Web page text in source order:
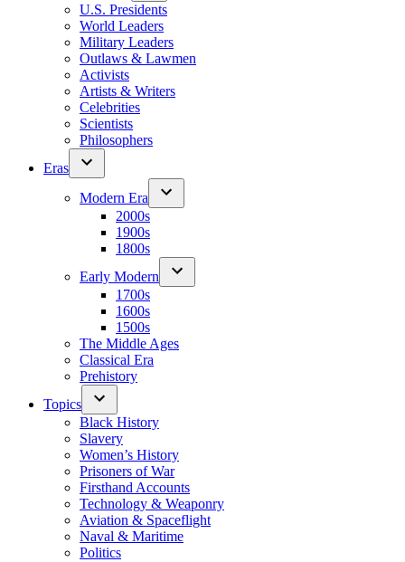
U.S. Presidents
World Leaders
Military Leaders
Outlaws & Lawmen
Activists
Artists & Writers
Celebrities
Scientists
Philosophers
Eras
Modern Era
2000s
1900s
1800s
Early Modern
1700s
1600s
1500s
The Middle Ages
Classical Era
Prehistory
Topics
Black History
Slavery
Women’s History
Prisoners of War
Firsthand Accounts
Technology & Weaponry
Aviation & Spaceflight
Naval & Maritime
Politics